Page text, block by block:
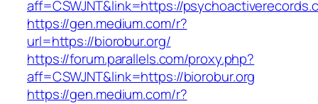
aff=CSWJNT&link=https://
https://gen.medium.com/r?
url=https://biorobur.org/
https://forum.parallels.com/proxy.php?
aff=CSWJNT&link=https://biorobur.org
https://gen.medium.com/r?